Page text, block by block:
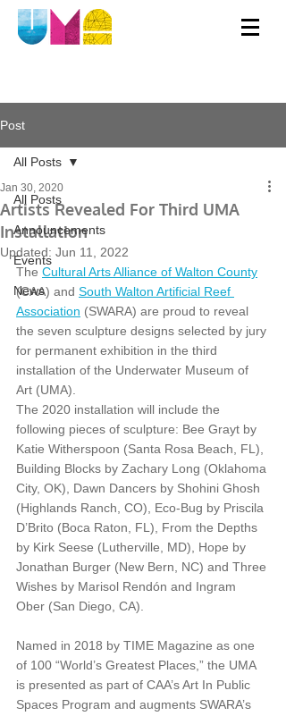
Post
All Posts
Announcements
Events
News
All Posts
Artists Revealed For Third UMA
Installation
Jan 30, 2020
Updated: Jun 11, 2022
The Cultural Arts Alliance of Walton County
(CAA) and South Walton Artificial Reef
Association (SWARA) are proud to reveal
the seven sculpture designs selected by jury
for permanent exhibition in the third
installation of the Underwater Museum of
Art (UMA).
The 2020 installation will include the
following pieces of sculpture: Bee Grayt by
Katie Witherspoon (Santa Rosa Beach, FL),
Building Blocks by Zachary Long (Oklahoma
City, OK), Dawn Dancers by Shohini Ghosh
(Highlands Ranch, CO), Eco-Bug by Priscila
D’Brito (Boca Raton, FL), From the Depths
by Kirk Seese (Lutherville, MD), Hope by
Jonathan Burger (New Bern, NC) and Three
Wishes by Marisol Rendón and Ingram
Ober (San Diego, CA).
Named in 2018 by TIME Magazine as one
of 100 “World’s Greatest Places,” the UMA
is presented as part of CAA’s Art In Public
Spaces Program and augments SWARA’s